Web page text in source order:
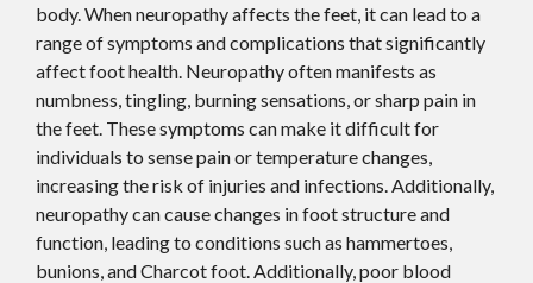
body. When neuropathy affects the feet, it can lead to a
range of symptoms and complications that significantly
affect foot health. Neuropathy often manifests as
numbness, tingling, burning sensations, or sharp pain in
the feet. These symptoms can make it difficult for
individuals to sense pain or temperature changes,
increasing the risk of injuries and infections. Additionally,
neuropathy can cause changes in foot structure and
function, leading to conditions such as hammertoes,
bunions, and Charcot foot. Additionally, poor blood